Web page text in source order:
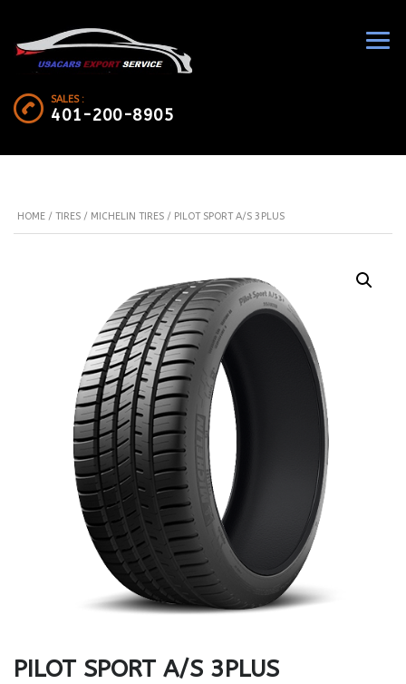
SALES :
401-200-8905
HOME / TIRES / MICHELIN TIRES / PILOT SPORT A/S 3PLUS
PILOT SPORT A/S 3PLUS